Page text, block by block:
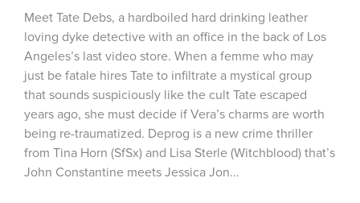
Meet Tate Debs, a hardboiled hard drinking leather
loving dyke detective with an office in the back of Los
Angeles’s last video store. When a femme who may
just be fatale hires Tate to infiltrate a mystical group
that sounds suspiciously like the cult Tate escaped
years ago, she must decide if Vera’s charms are worth
being re-traumatized. Deprog is a new crime thriller
from Tina Horn (SfSx) and Lisa Sterle (Witchblood) that’s
John Constantine meets Jessica Jon...